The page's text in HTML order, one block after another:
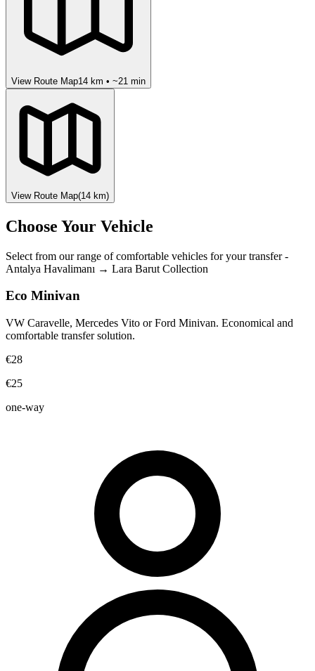
View Route Map14 km • ~21 min
View Route Map(14 km)
Choose Your Vehicle
Select from our range of comfortable vehicles for your transfer-
Antalya Havalimanı → Lara Barut Collection
Eco Minivan
VW Caravelle, Mercedes Vito or Ford Minivan. Economical and
comfortable transfer solution.
€28
€25
one-way